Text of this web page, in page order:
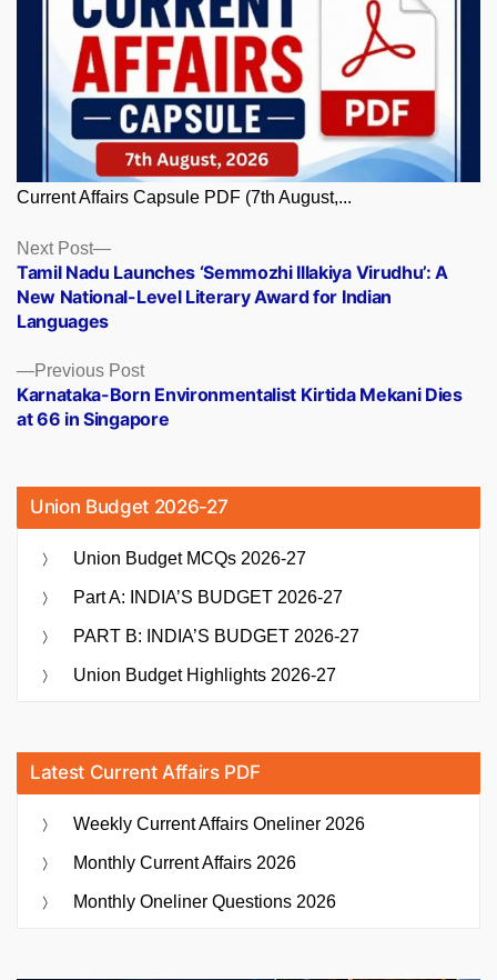
Current Affairs Capsule PDF (7th August,...
Posts
navigation
Previous PostPrevious
post:
Karnataka-Born Environmentalist Kirtida Mekani Dies
at 66 in Singapore
Next Post
Next
post:
Tamil Nadu Launches ‘Semmozhi Illakiya Virudhu’: A
New National-Level Literary Award for Indian
Languages
Union Budget 2026-27
Union Budget MCQs 2026-27
Part A: INDIA’S BUDGET 2026-27
PART B: INDIA’S BUDGET 2026-27
Union Budget Highlights 2026-27
Latest Current Affairs PDF
Weekly Current Affairs Oneliner 2026
Monthly Current Affairs 2026
Monthly Oneliner Questions 2026